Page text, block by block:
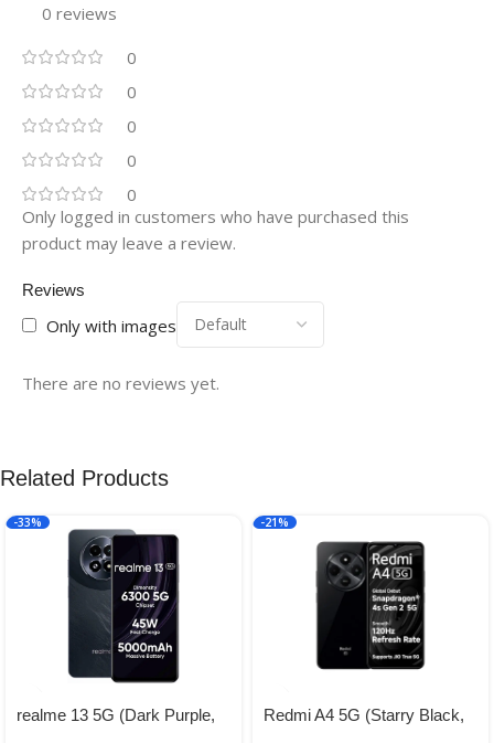
0 reviews
0
0
0
0
0
Reviews
Only with images
There are no reviews yet.
Only logged in customers who have purchased this
product may leave a review.
Related Products
-33%
realme 13 5G (Dark Purple,
-21%
Redmi A4 5G (Starry Black,